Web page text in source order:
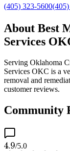
(405) 323-5600
About Best
Services
Serving Oklahoma
Services OKC is a
removal and
customer reviews.
Community
4.9/5.0